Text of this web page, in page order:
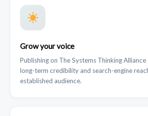
Grow your voice
Publishing on The Systems Thinking
long-term credibility and search-engine
established audience.